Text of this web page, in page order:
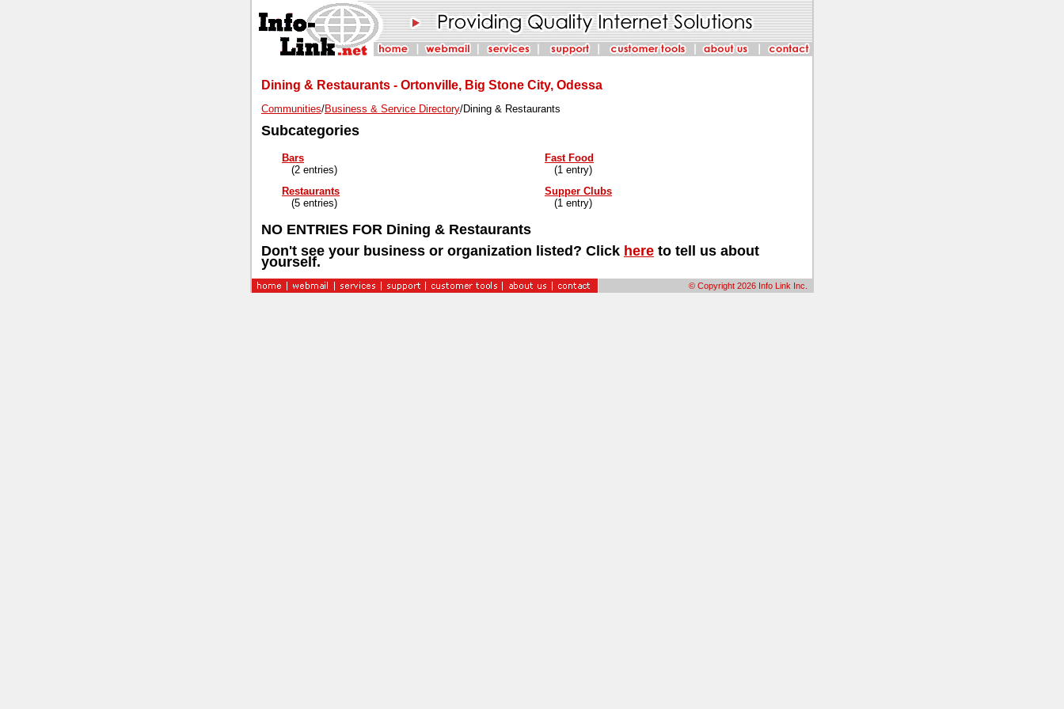
Dining & Restaurants - Ortonville, Big Stone City, Odessa
Communities/Business & Service Directory/Dining & Restaurants
Subcategories
Bars
(2 entries)
Fast Food
(1 entry)
Restaurants
(5 entries)
Supper Clubs
(1 entry)
NO ENTRIES FOR Dining & Restaurants
Don't see your business or organization listed? Click here to tell us about
yourself.
© Copyright 2026 Info Link Inc.